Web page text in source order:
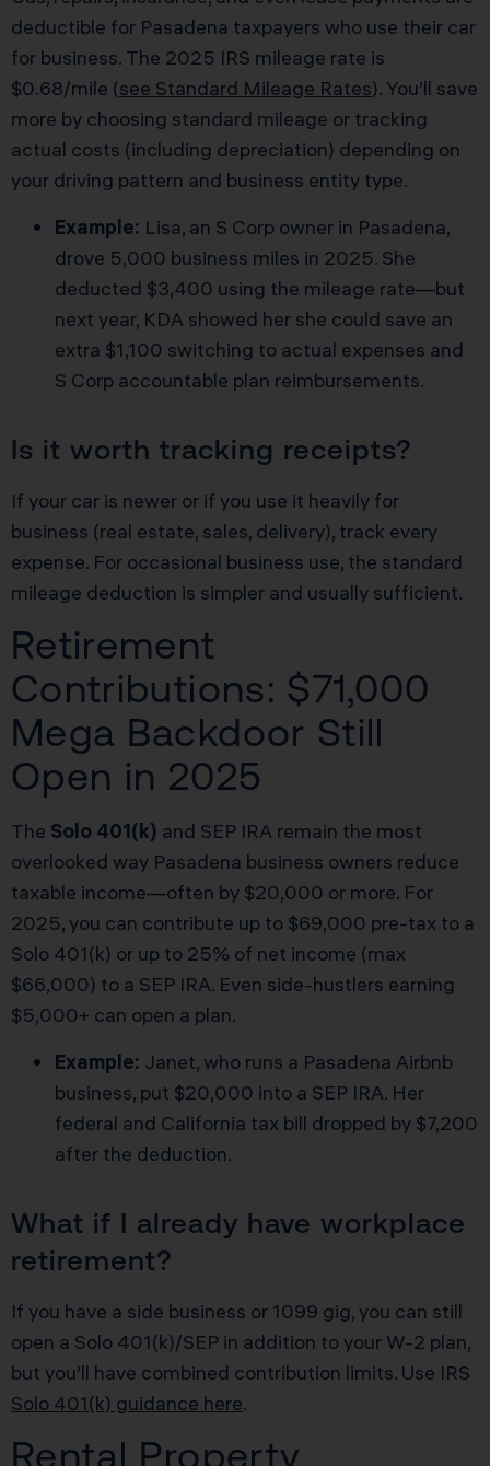
deductible for Pasadena taxpayers who use their car
for business. The 2025 IRS mileage rate is
$0.68/mile (see Standard Mileage Rates). You’ll save
more by choosing standard mileage or tracking
actual costs (including depreciation) depending on
your driving pattern and business entity type.
Example: Lisa, an S Corp owner in Pasadena,
drove 5,000 business miles in 2025. She
deducted $3,400 using the mileage rate—but
next year, KDA showed her she could save an
extra $1,100 switching to actual expenses and
S Corp accountable plan reimbursements.
Is it worth tracking receipts?
If your car is newer or if you use it heavily for
business (real estate, sales, delivery), track every
expense. For occasional business use, the standard
mileage deduction is simpler and usually sufficient.
Retirement
Contributions: $71,000
Mega Backdoor Still
Open in 2025
The Solo 401(k) and SEP IRA remain the most
overlooked way Pasadena business owners reduce
taxable income—often by $20,000 or more. For
2025, you can contribute up to $69,000 pre-tax to a
Solo 401(k) or up to 25% of net income (max
$66,000) to a SEP IRA. Even side-hustlers earning
$5,000+ can open a plan.
Example: Janet, who runs a Pasadena Airbnb
business, put $20,000 into a SEP IRA. Her
federal and California tax bill dropped by $7,200
after the deduction.
What if I already have workplace
retirement?
If you have a side business or 1099 gig, you can still
open a Solo 401(k)/SEP in addition to your W-2 plan,
but you’ll have combined contribution limits. Use IRS
Solo 401(k) guidance here.
Rental Property